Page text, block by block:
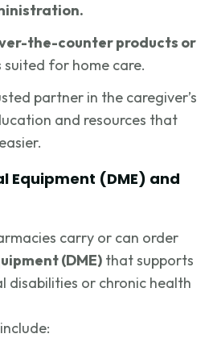
the-counter products or
suited for home care.
partner in the caregiver’s
and resources that
Equipment (DME) and
carry or can order
(DME) that supports
disabilities or chronic health